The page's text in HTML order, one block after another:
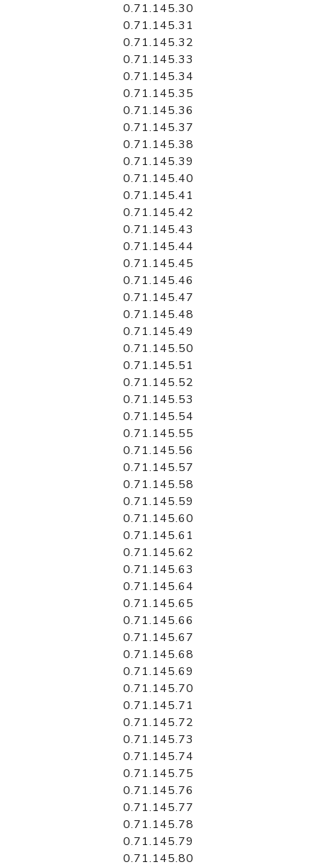
0.71.145.30
0.71.145.31
0.71.145.32
0.71.145.33
0.71.145.34
0.71.145.35
0.71.145.36
0.71.145.37
0.71.145.38
0.71.145.39
0.71.145.40
0.71.145.41
0.71.145.42
0.71.145.43
0.71.145.44
0.71.145.45
0.71.145.46
0.71.145.47
0.71.145.48
0.71.145.49
0.71.145.50
0.71.145.51
0.71.145.52
0.71.145.53
0.71.145.54
0.71.145.55
0.71.145.56
0.71.145.57
0.71.145.58
0.71.145.59
0.71.145.60
0.71.145.61
0.71.145.62
0.71.145.63
0.71.145.64
0.71.145.65
0.71.145.66
0.71.145.67
0.71.145.68
0.71.145.69
0.71.145.70
0.71.145.71
0.71.145.72
0.71.145.73
0.71.145.74
0.71.145.75
0.71.145.76
0.71.145.77
0.71.145.78
0.71.145.79
0.71.145.80